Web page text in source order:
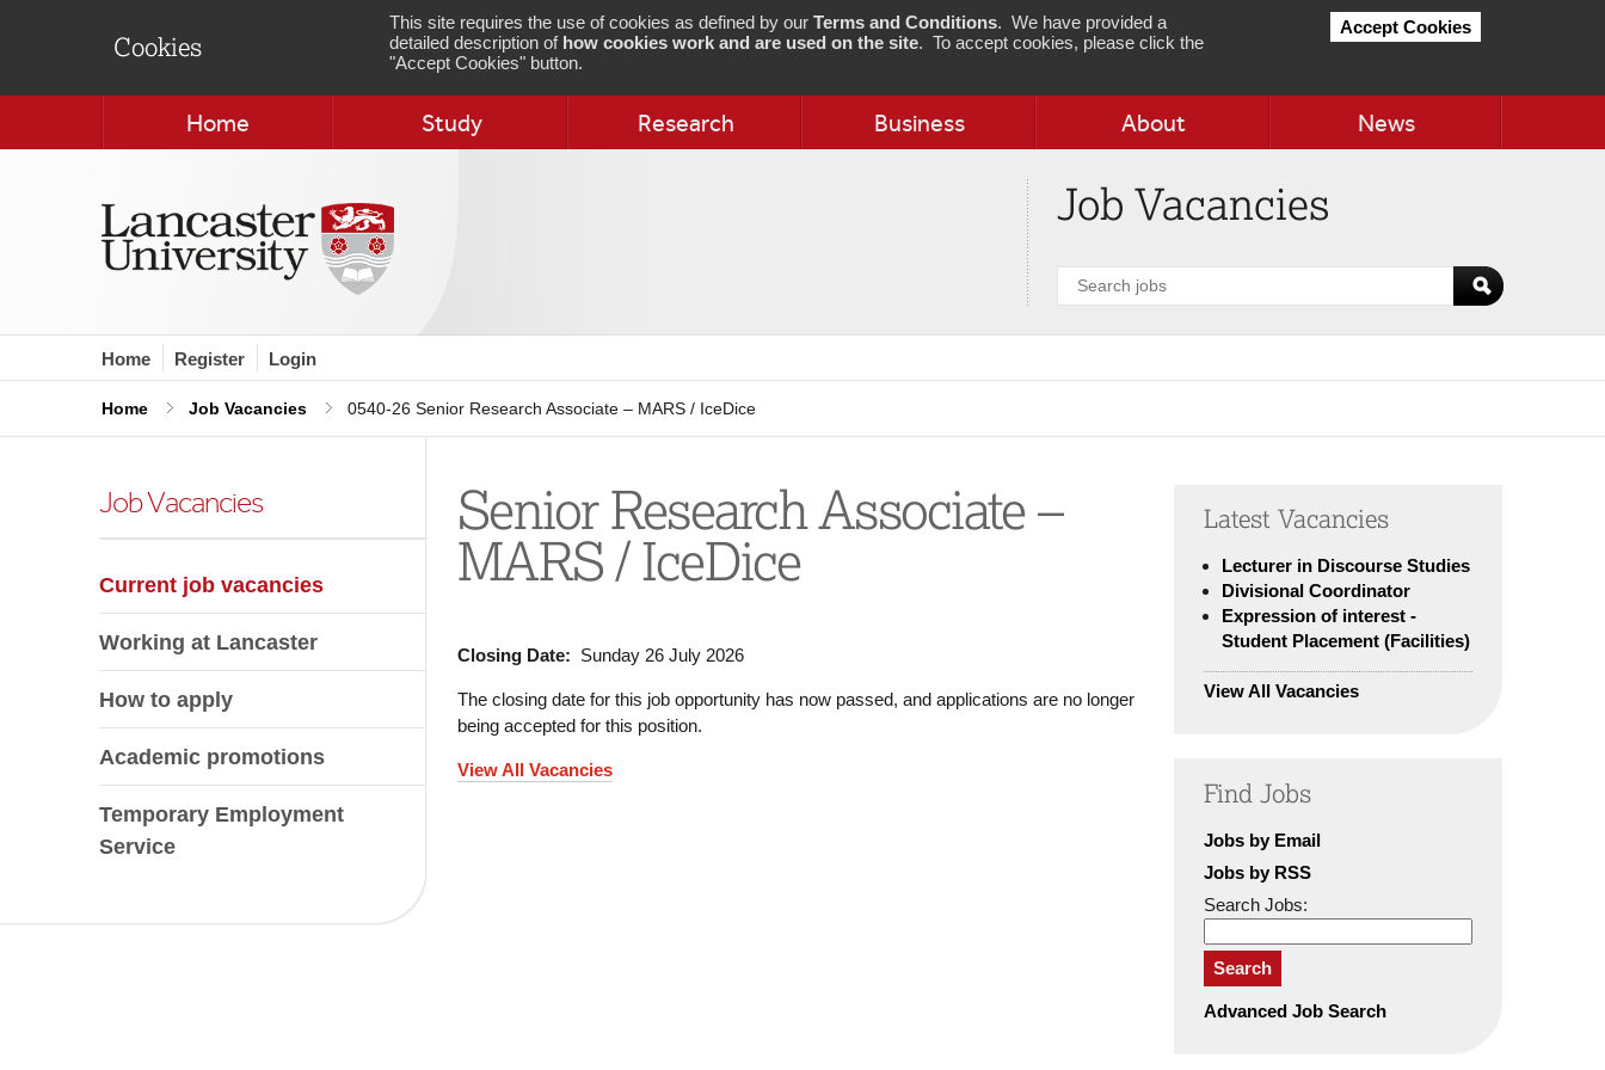
Cookies
This site requires the use of cookies as defined by our Terms and Conditions. We have provided a
detailed description of how cookies work and are used on the site. To accept cookies, please click the
"Accept Cookies" button.
Accept Cookies
Home Study Research Business About News
Job Vacancies
Search
jobs
Home Register Login
Home Job Vacancies 0540-26 Senior Research Associate – MARS / IceDice
Job Vacancies
Current job vacancies
Working at Lancaster
How to apply
Academic promotions
Temporary Employment
Service
Senior Research Associate –
MARS / IceDice
Closing Date: Sunday 26 July 2026
The closing date for this job opportunity has now passed, and applications are no longer
being accepted for this position.
View All Vacancies
Latest Vacancies
Lecturer in Discourse Studies
Divisional Coordinator
Expression of interest -
Student Placement (Facilities)
View All Vacancies
Find Jobs
Jobs by Email
Jobs by RSS
Search Jobs:
Search
Advanced Job Search